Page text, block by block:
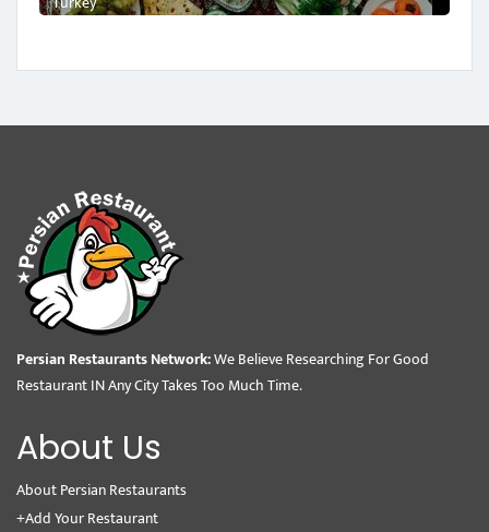
Persian Restaurants Network:We Believe Researching For Good
Restaurant IN Any City Takes Too Much Time.
About Us
About Persian Restaurants
+Add Your Restaurant